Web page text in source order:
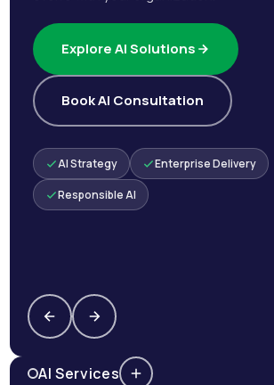
Explore AI Solutions
Book AI Consultation
AI Strategy Enterprise Delivery
Responsible AI
AI Services